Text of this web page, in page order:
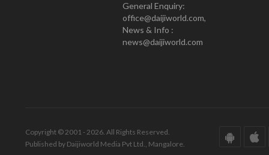
General Enquiry:
office@daijiworld.com,
News & Info :
news@daijiworld.com
Copyright © 2001 - 2026. All Rights Reserved.
Published by Daijiworld Media Pvt Ltd., Mangalore.